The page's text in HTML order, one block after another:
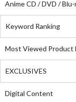
Anime CD / DVD / Blu-
Keyword Ranking
Most Viewed Product
EXCLUSIVES
Digital Content